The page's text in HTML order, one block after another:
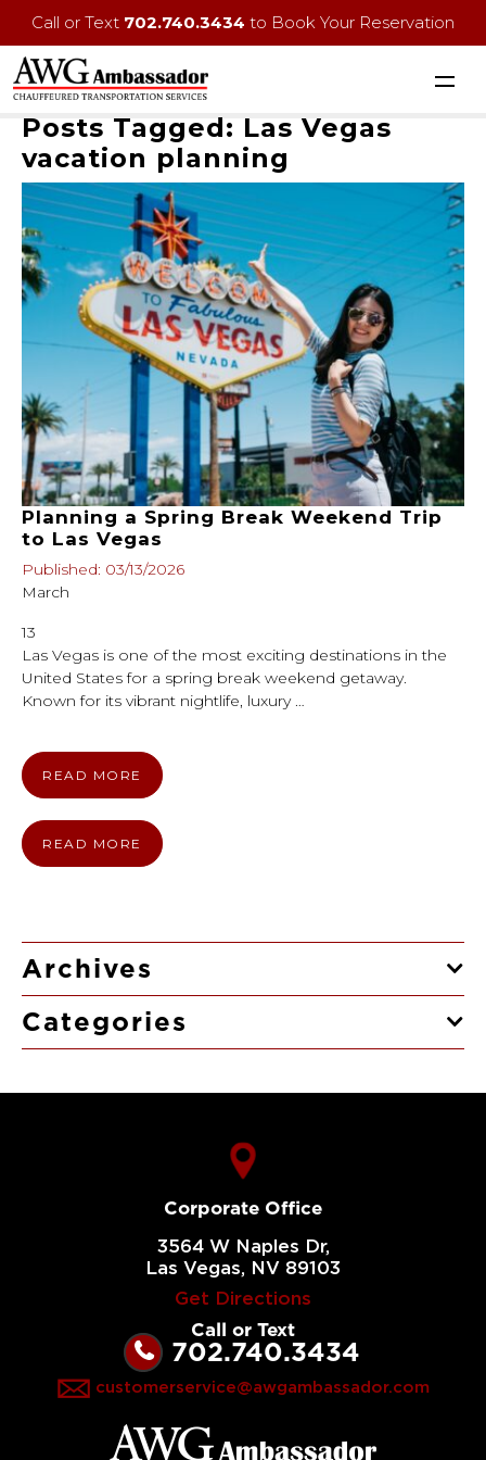
Call or Text 702.740.3434 to Book Your Reservation
Posts Tagged: Las Vegas
vacation planning
Planning a Spring Break Weekend Trip
to Las Vegas
Published: 03/13/2026
March
13
Las Vegas is one of the most exciting destinations in the
United States for a spring break weekend getaway.
Known for its vibrant nightlife, luxury …
READ MORE
READ MORE
Archives
Categories
Corporate Office
3564 W Naples Dr,
Las Vegas, NV 89103
Get Directions
Call or Text
702.740.3434
customerservice@awgambassador.com